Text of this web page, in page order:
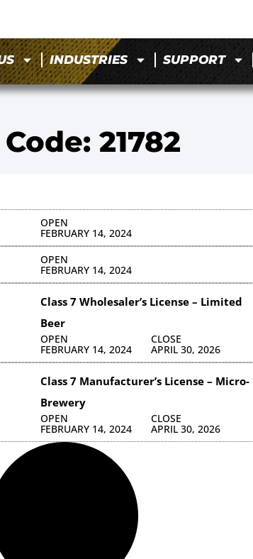
INDUSTRIES SUPPORT
21782
OPEN
FEBRUARY 14, 2024
OPEN
FEBRUARY 14, 2024
Class 7 Wholesaler’s License – Limited
Beer
OPEN
FEBRUARY 14, 2024
CLOSE
APRIL 30, 2026
Class 7 Manufacturer’s License – Micro-
Brewery
OPEN
FEBRUARY 14, 2024
CLOSE
APRIL 30, 2026